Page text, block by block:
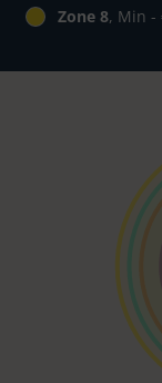
Zone 8, Min -